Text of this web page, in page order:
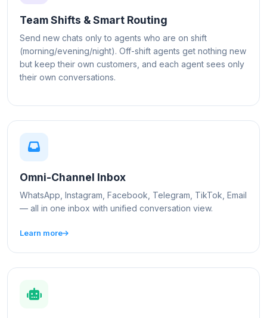
Team Shifts & Smart Routing
Send new chats only to agents who are on shift
(morning/evening/night). Off-shift agents get nothing new
but keep their own customers, and each agent sees only
their own conversations.
Omni-Channel Inbox
WhatsApp, Instagram, Facebook, Telegram, TikTok, Email
— all in one inbox with unified conversation view.
Learn more